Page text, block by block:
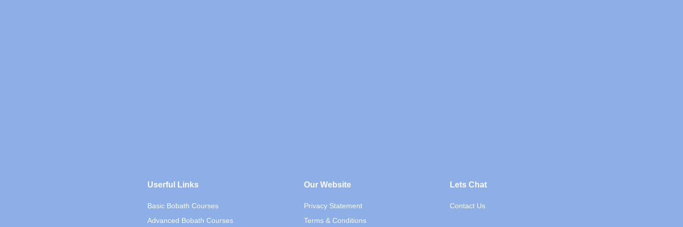
Userful Links
Basic Bobath Courses
Advanced Bobath Courses
Our Website
Privacy Statement
Terms & Conditions
Lets Chat
Contact Us